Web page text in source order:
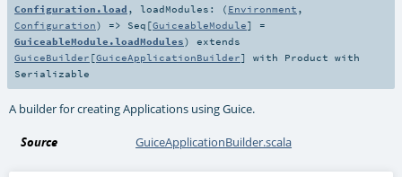
Configuration.load , loadModules: ( Environment ,
Configuration) => Seq [GuiceableModule] =
GuiceableModule.loadModules)
extends
GuiceBuilder [GuiceApplicationBuilder] with Product with
Serializable
A builder for creating Applications using Guice.
Source GuiceApplicationBuilder.scala